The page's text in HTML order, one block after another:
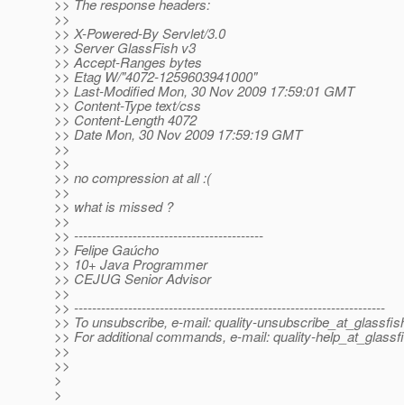
>> The response headers:
>>
>> X-Powered-By Servlet/3.0
>> Server GlassFish v3
>> Accept-Ranges bytes
>> Etag W/"4072-1259603941000"
>> Last-Modified Mon, 30 Nov 2009 17:59:01 GMT
>> Content-Type text/css
>> Content-Length 4072
>> Date Mon, 30 Nov 2009 17:59:19 GMT
>>
>>
>> no compression at all :(
>>
>> what is missed ?
>>
>> ------------------------------------------
>> Felipe Gaúcho
>> 10+ Java Programmer
>> CEJUG Senior Advisor
>>
>> ---------------------------------------------------------------------
>> To unsubscribe, e-mail: quality-
>> For additional commands, e-mail: quality-
>>
>>
>
>